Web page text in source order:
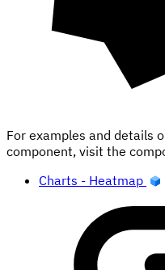
For examples and details
component, visit the
Charts - Heatmap